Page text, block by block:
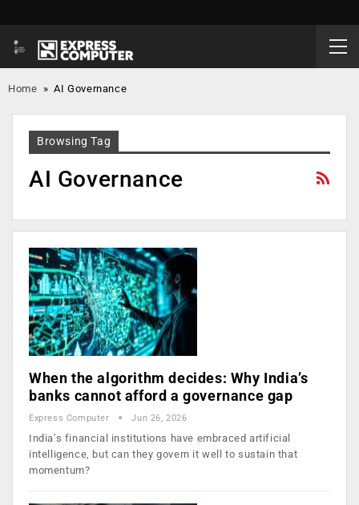
Home »AI Governance
Browsing Tag
AI Governance
When the algorithm decides: Why India’s
banks cannot afford a governance gap
Express Computer Jun 26, 2026
India’s financial institutions have embraced artificial
intelligence, but can they govern it well to sustain that
momentum?